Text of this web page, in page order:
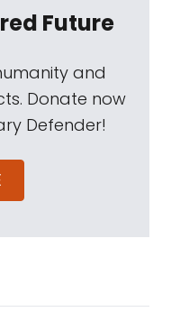
Future
and
Donate now
Defender!